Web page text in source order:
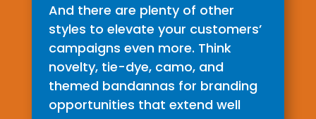
And there are plenty of other
styles to elevate your customers’
campaigns even more. Think
novelty, tie-dye, camo, and
themed bandannas for branding
opportunities that extend well